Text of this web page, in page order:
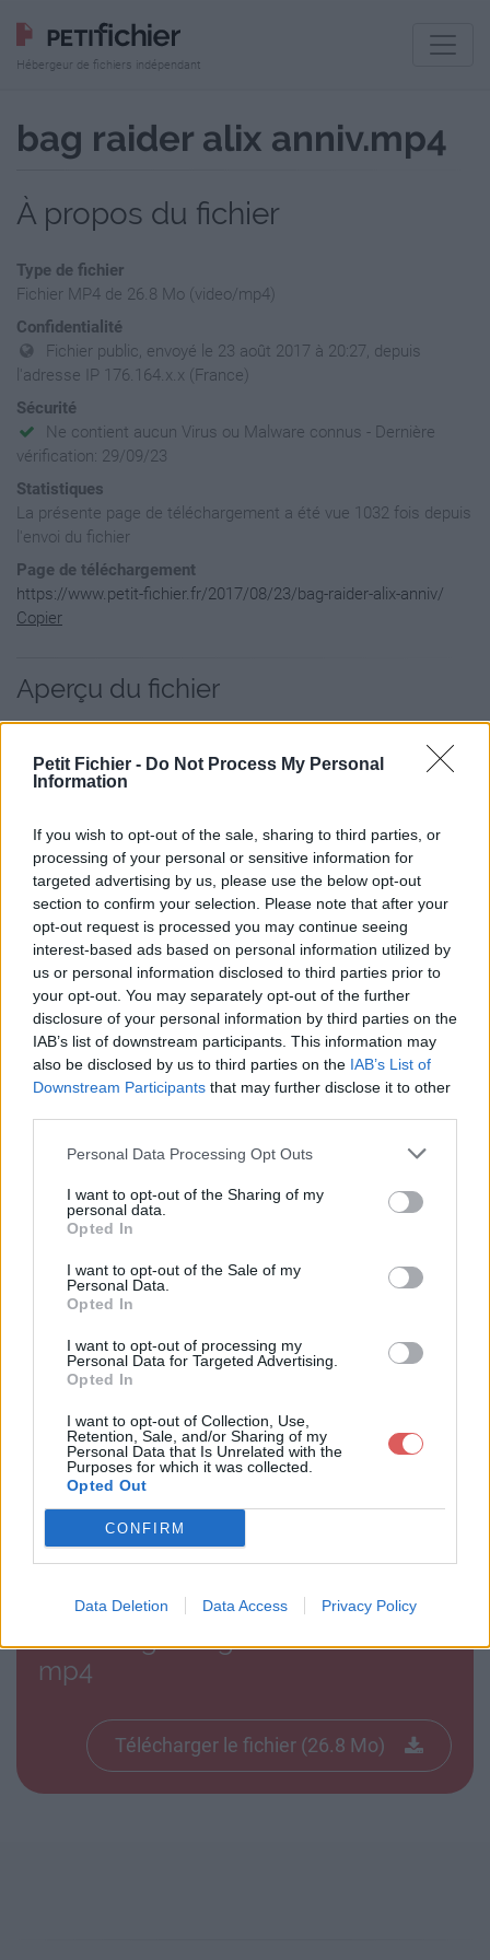
Petit Fichier - Do Not Process My Personal
Information
If you wish to opt-out of the sale, sharing to third parties, or
processing of your personal or sensitive information for
targeted advertising by us, please use the below opt-out
section to confirm your selection. Please note that after your
opt-out request is processed you may continue seeing
interest-based ads based on personal information utilized by
us or personal information disclosed to third parties prior to
your opt-out. You may separately opt-out of the further
disclosure of your personal information by third parties on the
IAB’s list of downstream participants. This information may
also be disclosed by us to third parties on the IAB’s List of
Downstream Participants that may further disclose it to other
Personal Data Processing Opt Outs
I want to opt-out of the Sharing of my
personal data.
Opted In
I want to opt-out of the Sale of my
Personal Data.
Opted In
I want to opt-out of processing my
Personal Data for Targeted Advertising.
Opted In
I want to opt-out of Collection, Use,
Retention, Sale, and/or Sharing of my
Personal Data that Is Unrelated with the
Purposes for which it was collected.
Opted Out
CONFIRM
Data Deletion Data Access Privacy Policy
Hébergeur de fichiers indépendant
bag raider alix anniv.mp4
À propos du fichier
Type de fichier
Fichier MP4 de 26.8 Mo (video/mp4)
Confidentialité
Fichier public, envoyé le 23 août 2017 à 20:27, depuis
l'adresse IP 176.164.x.x (France)
Sécurité
Ne contient aucun Virus ou Malware connus - Dernière
vérification: 29/09/23
Statistiques
La présente page de téléchargement a été vue 1032 fois depuis
l'envoi du fichier
Page de téléchargement
https://www.petit-fichier.fr/2017/08/23/bag-raider-alix-anniv/
Copier
Aperçu du fichier
Partager le fichier bag raider alix
anniv.mp4 sur le Web et les
réseaux sociaux:
Télécharger le fichier bag raider
alix anniv.mp4
Télécharger bag raider alix anniv.
mp4
Télécharger le fichier (26.8 Mo)